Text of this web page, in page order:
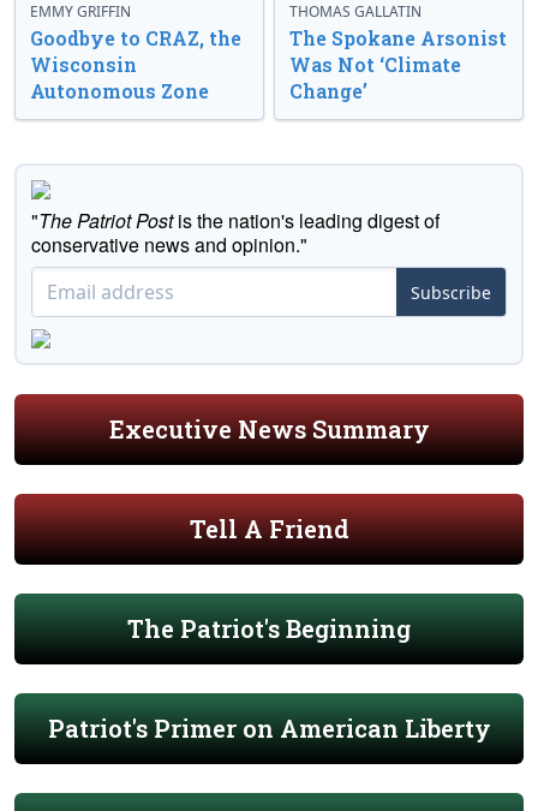
EMMY GRIFFIN
Goodbye to CRAZ, the
Wisconsin
Autonomous Zone
THOMAS GALLATIN
The Spokane Arsonist
Was Not ‘Climate
Change’
"The Patriot Postis the nation's leading digest of
conservative news and opinion."
Subscribe
Executive News Summary
Tell A Friend
The Patriot's Beginning
Patriot's Primer on American Liberty